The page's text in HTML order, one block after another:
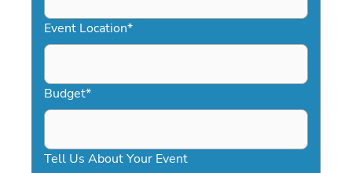
YYYY
Event Location*
Budget*
Tell Us About Your Event